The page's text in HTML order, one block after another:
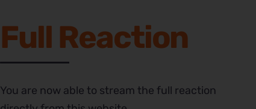
Full Reaction
You are now able to stream the full reaction